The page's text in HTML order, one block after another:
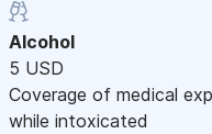
Alcohol
5 USD
Coverage of medical
while intoxicated